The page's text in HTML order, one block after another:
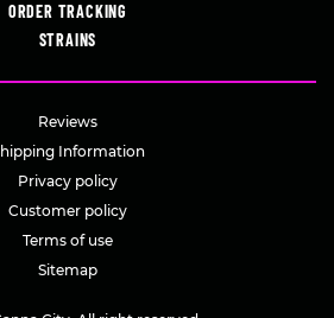
ORDER TRACKING
STRAINS
Reviews
Information
Privacy policy
Customer policy
Terms of use
Sitemap